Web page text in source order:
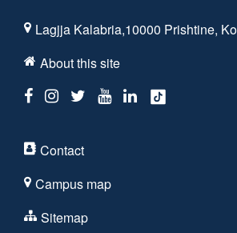
Lagjja Kalabria,10000 Prishtine,
About this site
Contact
Campus map
Sitemap